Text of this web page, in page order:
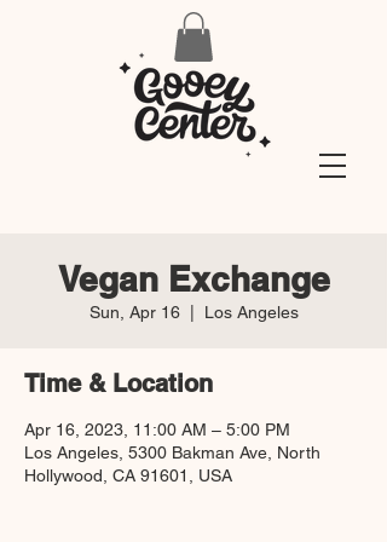
Vegan Exchange
Sun, Apr 16
  |
Los Angeles
Time & Location
Apr 16, 2023, 11:00 AM – 5:00 PM
Los Angeles, 5300 Bakman Ave, North
Hollywood, CA 91601, USA